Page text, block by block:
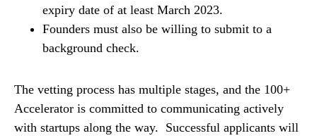
expiry date of at least March 2023.
Founders must also be willing to submit to a
background check.
The vetting process has multiple stages, and the 100+
Accelerator is committed to communicating actively
with startups along the way. Successful applicants will